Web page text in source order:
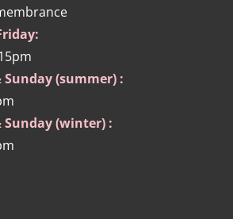
(summer) :
Sunday (winter) :